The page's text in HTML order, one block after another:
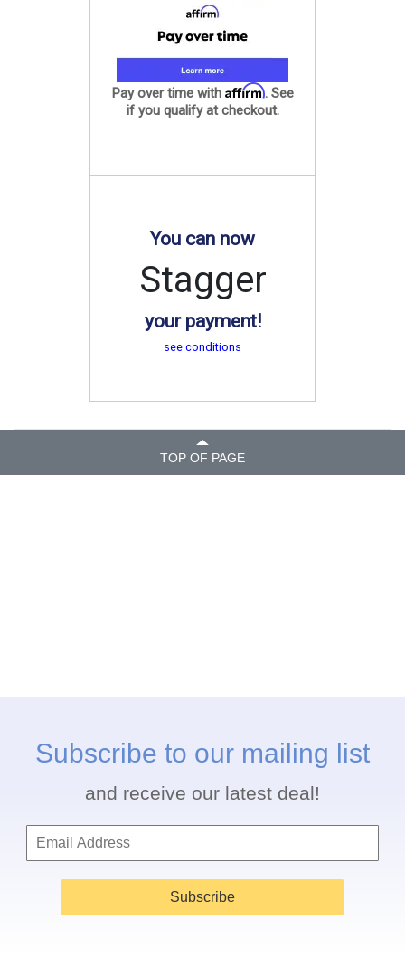
Pay over time with Affirm. See
if you qualify at checkout.
You can now
Stagger
your payment!
see conditions
TOP OF PAGE
Subscribe to our mailing list
and receive our latest deal!
Subscribe